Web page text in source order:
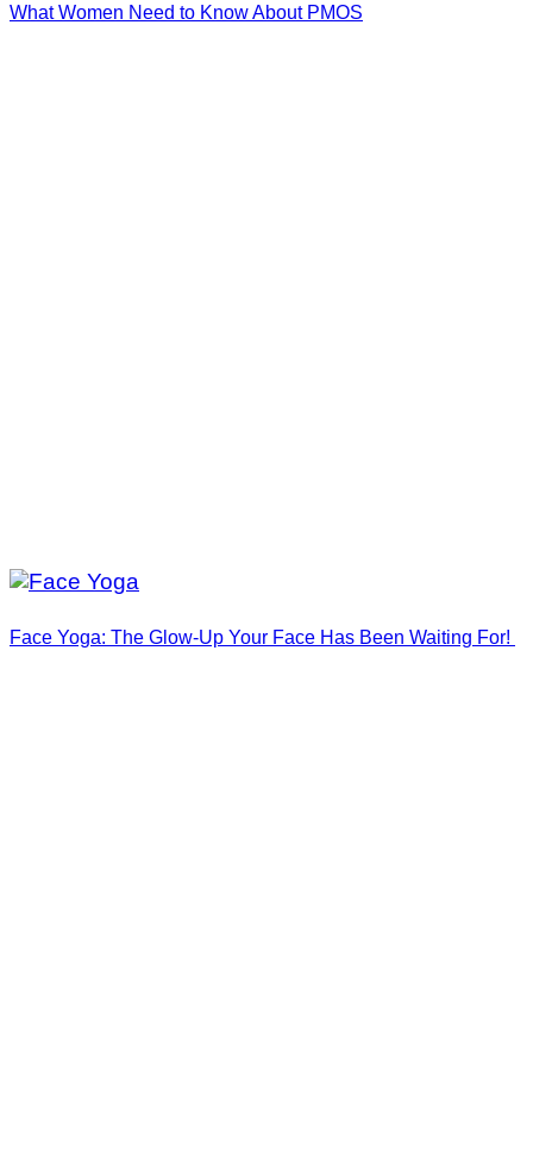
What Women Need to Know About PMOS
Face Yoga: The Glow-Up Your Face Has Been Waiting For!